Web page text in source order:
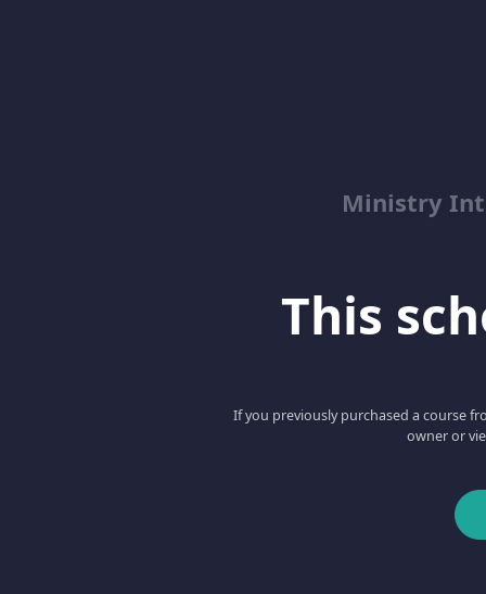
Ministry
This
If you previously purchased a course
owner or